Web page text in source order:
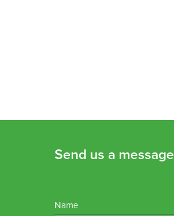
Send us a message
Name